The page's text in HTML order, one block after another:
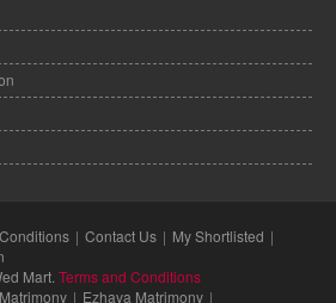
Contact Us
My Shortlisted
Mart. Terms and Conditions
Ezhava Matrimony